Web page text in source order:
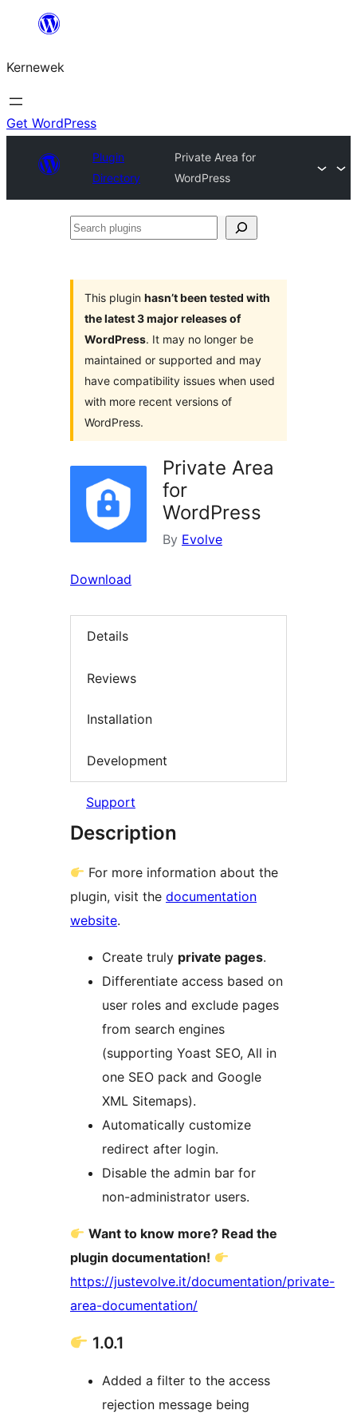
content
Kernewek
Get WordPress
Plugin
Directory
Private Area for
WordPress
Search
This plugin hasn’t been tested with
the latest 3 major releases of
WordPress. It may no longer be
maintained or supported and may
have compatibility issues when used
with more recent versions of
WordPress.
Private Area
for
WordPress
By Evolve
Download
Details
Reviews
Installation
Development
Support
Description
For more information about the
plugin, visit the documentation
website.
Create truly private pages.
Differentiate access based on
user roles and exclude pages
from search engines
(supporting Yoast SEO, All in
one SEO pack and Google
XML Sitemaps).
Automatically customize
redirect after login.
Disable the admin bar for
non-administrator users.
Want to know more? Read the
plugin documentation!
https://justevolve.it/documentation/private-
area-documentation/
1.0.1
Added a filter to the access
rejection message being